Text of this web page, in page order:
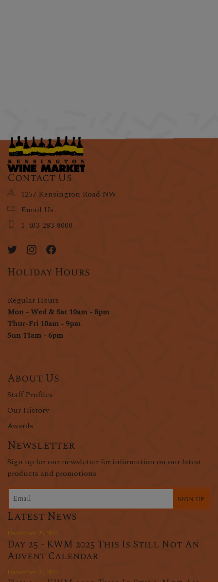
Contact Us
1257 Kensington Road NW
Email Us
1-403-283-8000
Holiday Hours
Regular Hours
Mon - Wed & Sat 10am - 8pm
Thur-Fri 10am - 9pm
Sun 11am - 6pm
About Us
Staff Profiles
Our History
Awards
Newsletter
Sign up for our newsletter for information on our latest
products and promotions.
Sign up
Latest News
December 25, 2025
Day 25 - KWM 2025 This Is Still Not An
Advent Calendar
December 24, 2025